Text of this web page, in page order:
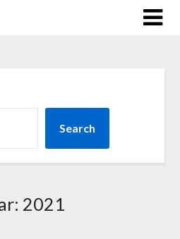
Search
2021